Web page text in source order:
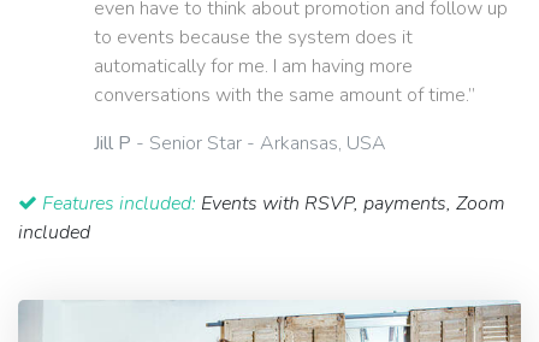
even have to think about promotion and follow up
to events because the system does it
automatically for me. I am having more
conversations with the same amount of time.”
Jill P - Senior Star - Arkansas, USA
Features included: Events with RSVP, payments, Zoom
included